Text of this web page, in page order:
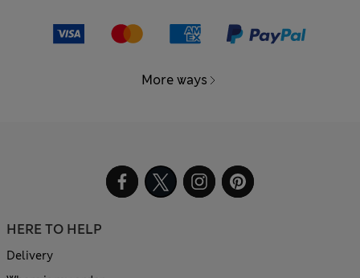
More ways
HERE TO HELP
Delivery